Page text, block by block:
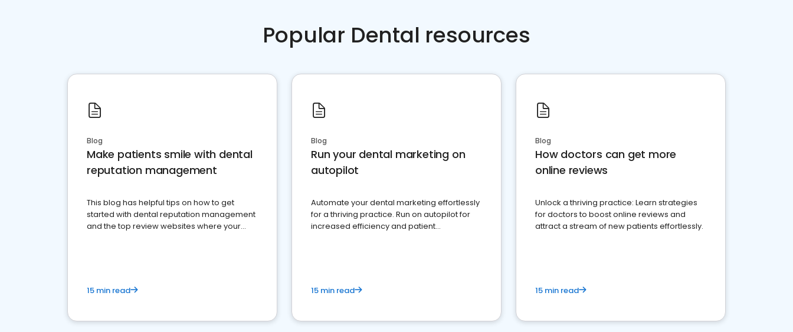
Popular Dental resources
Blog
Make patients smile with dental
reputation management
This blog has helpful tips on how to get
started with dental reputation management
and the top review websites where your
15 min read
Blog
Run your dental marketing on
autopilot
Automate your dental marketing effortlessly
for a thriving practice. Run on autopilot for
increased efficiency and patient
15 min read
Blog
How doctors can get more
online reviews
Unlock a thriving practice: Learn strategies
for doctors to boost online reviews and
attract a stream of new patients effortlessly.
15 min read